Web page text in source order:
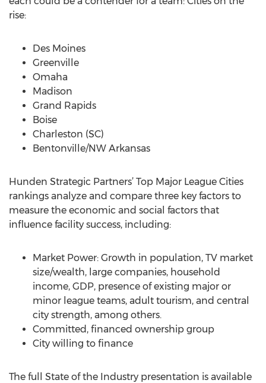
rise:
Des Moines
Greenville
Omaha
Madison
Grand Rapids
Boise
Charleston (SC)
Bentonville/NW Arkansas
Hunden Strategic Partners’ Top Major League Cities
rankings analyze and compare three key factors to
measure the economic and social factors that
influence facility success, including:
Market Power: Growth in population, TV market
size/wealth, large companies, household
income, GDP, presence of existing major or
minor league teams, adult tourism, and central
city strength, among others.
Committed, financed ownership group
City willing to finance
The full State of the Industry presentation is available